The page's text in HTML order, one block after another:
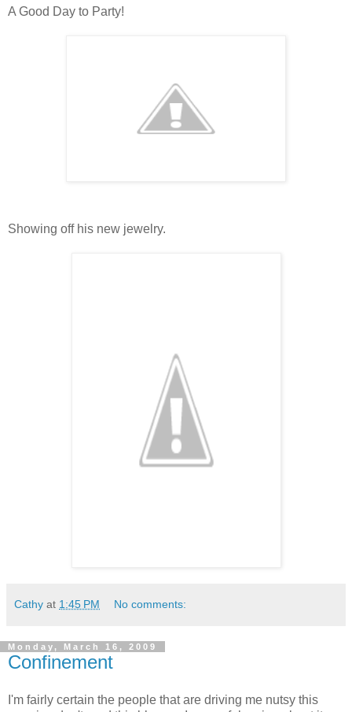
A Good Day to Party!
Showing off his new jewelry.
Cathy at 1:45 PM No comments:
Monday, March 16, 2009
Confinement
I'm fairly certain the people that are driving me nutsy this